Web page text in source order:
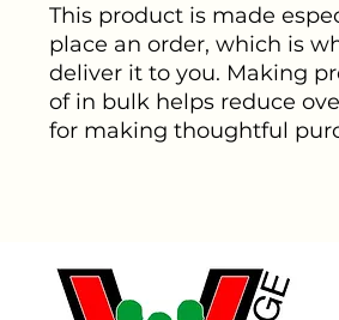
This product is made
place an order, which is
deliver it to you. Making
of in bulk helps reduce
for making thoughtful